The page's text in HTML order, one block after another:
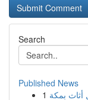
Search
Published News
1 بمكة